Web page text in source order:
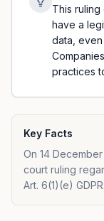
This ruling
have a
data,
practices
Key Facts
On 14
court ruling
Art. 6(1)(e) GDPR.